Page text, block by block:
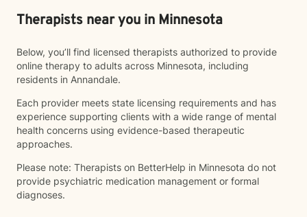
Therapists near you in Minnesota
Below, you’ll find licensed therapists authorized to provide
online therapy to adults across Minnesota, including
residents in Annandale.
Each provider meets state licensing requirements and has
experience supporting clients with a wide range of mental
health concerns using evidence-based therapeutic
approaches.
Please note: Therapists on BetterHelp in Minnesota do not
provide psychiatric medication management or formal
diagnoses.